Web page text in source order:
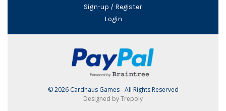
Sign-up / Register
Login
© 2026 Cardhaus Games - All Rights Reserved
Designed by Trepoly